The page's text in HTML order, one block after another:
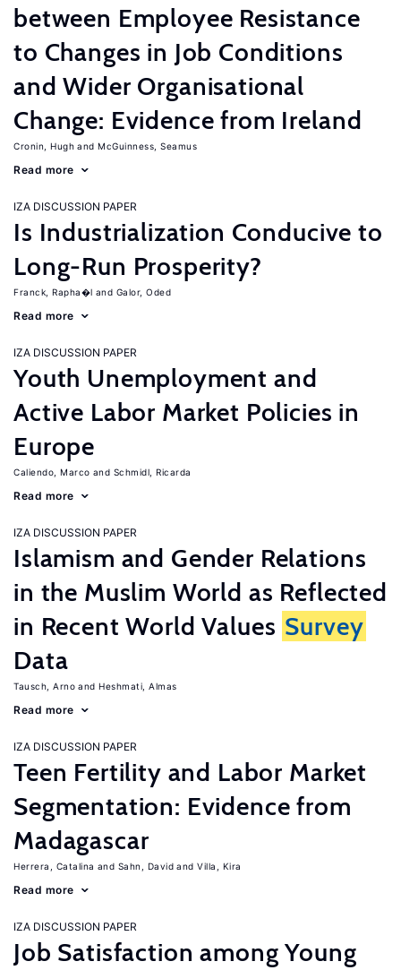
between Employee Resistance
to Changes in Job Conditions
and Wider Organisational
Change: Evidence from Ireland
Cronin, Hugh McGuinness, Seamus
Read more
IZA DISCUSSION PAPER
Is Industrialization Conducive to
Long-Run Prosperity?
Franck, Rapha�l Galor, Oded
Read more
IZA DISCUSSION PAPER
Youth Unemployment and
Active Labor Market Policies in
Europe
Caliendo, Marco Schmidl, Ricarda
Read more
IZA DISCUSSION PAPER
Islamism and Gender Relations
in the Muslim World as Reflected
in Recent World Values Survey
Data
Tausch, Arno Heshmati, Almas
Read more
IZA DISCUSSION PAPER
Teen Fertility and Labor Market
Segmentation: Evidence from
Madagascar
Herrera, Catalina Sahn, David Villa, Kira
Read more
IZA DISCUSSION PAPER
Job Satisfaction among Young